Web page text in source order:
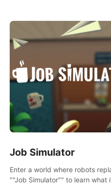
Job Simulator
Enter a world where robots
""Job Simulator"" to learn what